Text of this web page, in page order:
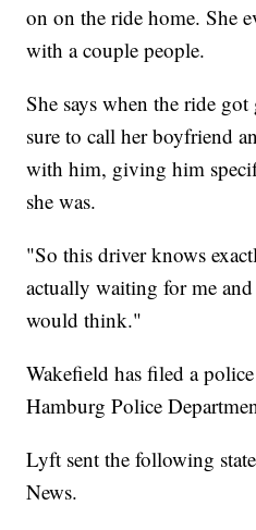
on on the ride home. She
with a couple people.
She says when the ride
sure to call her boyfriend
with him, giving him
she was.
"So this driver knows
actually waiting for me
would think."
Wakefield has filed a
Hamburg Police
Lyft sent the following
News.